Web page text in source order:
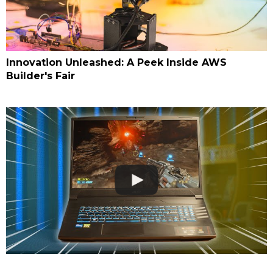
Innovation Unleashed: A Peek Inside AWS
Builder's Fair